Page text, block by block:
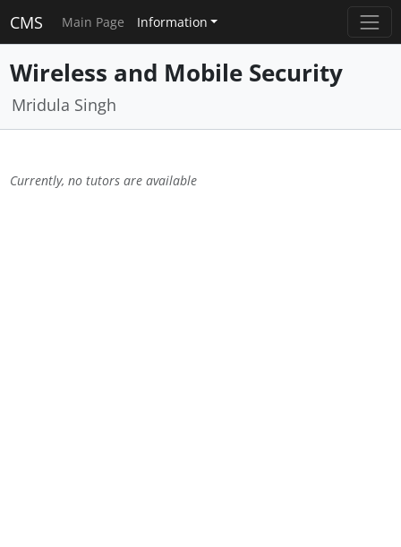
CMS Main Page Information
Wireless and Mobile Security
Mridula Singh
Currently, no tutors are available